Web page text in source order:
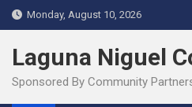
Skip
to
content
Monday, August 10, 2026
Laguna Niguel
Sponsored By Community